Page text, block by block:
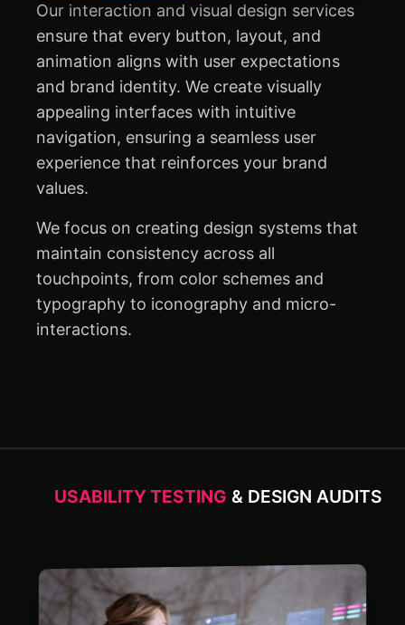
Our interaction and visual design services
ensure that every button, layout, and
animation aligns with user expectations
and brand identity. We create visually
appealing interfaces with intuitive
navigation, ensuring a seamless user
experience that reinforces your brand
values.
We focus on creating design systems that
maintain consistency across all
touchpoints, from color schemes and
typography to iconography and micro-
interactions.
USABILITY TESTING & DESIGN AUDITS